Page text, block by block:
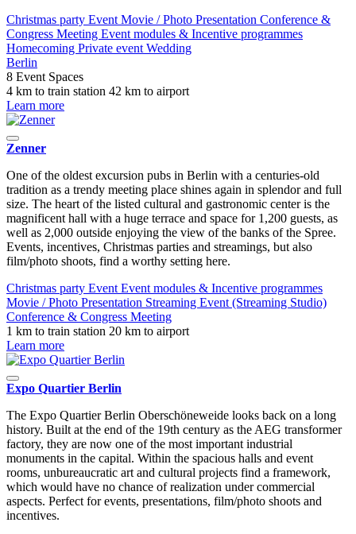
Christmas party Event Movie / Photo Presentation Conference &
Congress Meeting Event modules & Incentive programmes
Homecoming Private event Wedding
Berlin
8 Event Spaces
4 km to train station 42 km to airport
Learn more
Zenner
One of the oldest excursion pubs in Berlin with a centuries-old
tradition as a trendy meeting place shines again in splendor and full
size. The heart of the listed cultural and gastronomic center is the
magnificent hall with a huge terrace and space for 1,200 guests, as
well as 2,000 outside enjoying the view of the banks of the Spree.
Events, incentives, Christmas parties and streamings, but also
film/photo shoots, find a worthy setting here.
Christmas party Event Event modules & Incentive programmes
Movie / Photo Presentation Streaming Event (Streaming Studio)
Conference & Congress Meeting
1 km to train station 20 km to airport
Learn more
Expo Quartier Berlin
The Expo Quartier Berlin Oberschöneweide looks back on a long
history. Built at the end of the 19th century as the AEG transformer
factory, they are now one of the most important industrial
monuments in the capital. Within the spacious halls and event
rooms, unbureaucratic art and cultural projects find a framework,
which would have no chance of realization under commercial
aspects. Perfect for events, presentations, film/photo shoots and
incentives.